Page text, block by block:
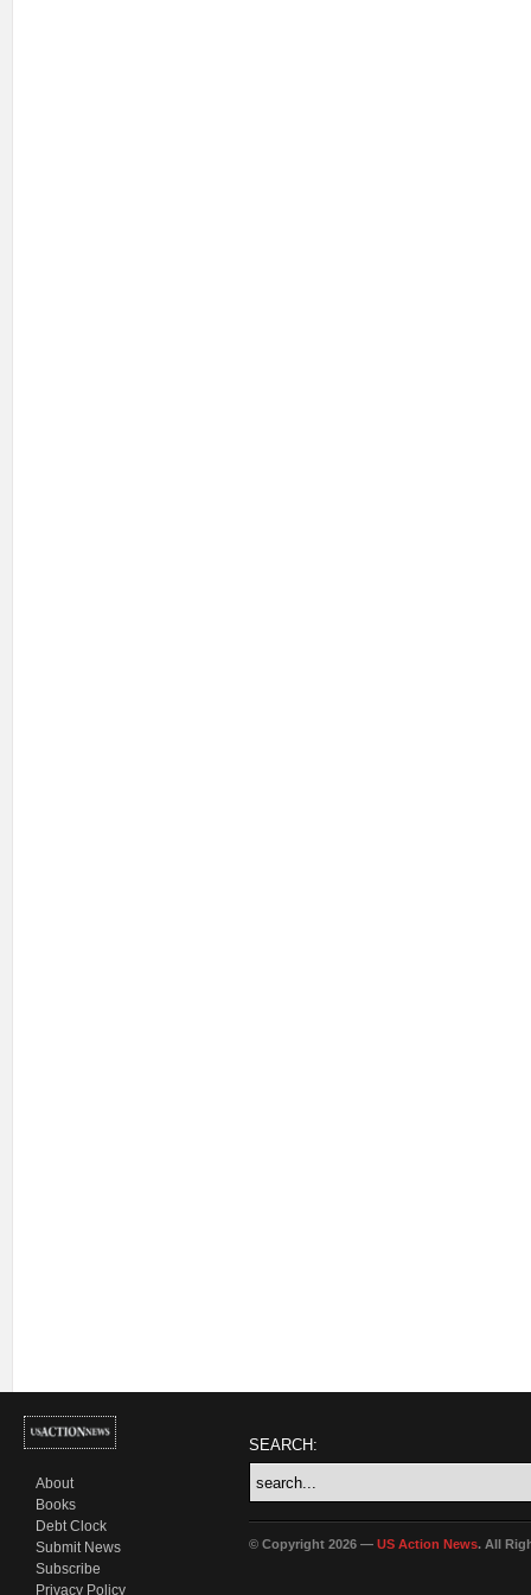
About
Books
Debt Clock
Submit News
Subscribe
Privacy Policy
SEARCH:
© Copyright 2026 — US Action News. All